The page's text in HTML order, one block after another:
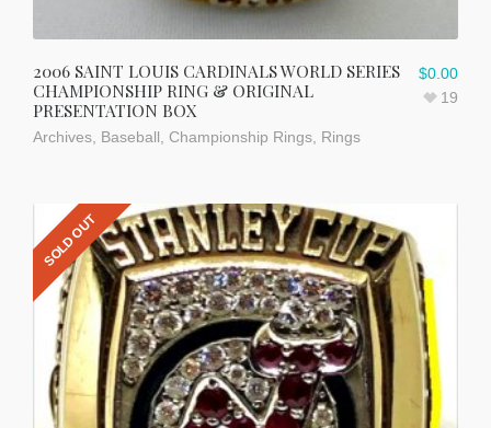
2006 SAINT LOUIS CARDINALS WORLD SERIES
CHAMPIONSHIP RING & ORIGINAL
PRESENTATION BOX
Archives Baseball Championship Rings Rings
$0.00
19
SOLD OUT